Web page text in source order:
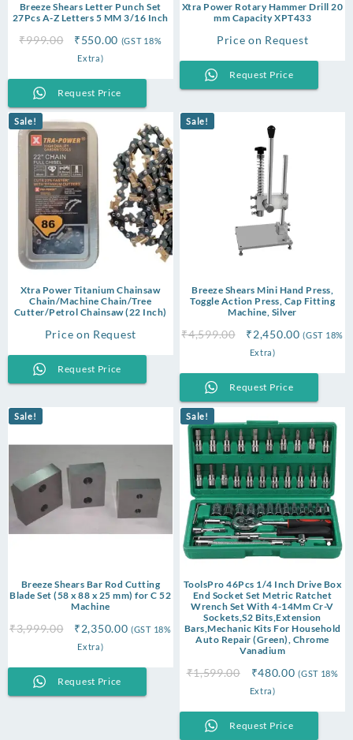
Breeze Shears Letter Punch Set
27Pcs A-Z Letters 5 MM 3/16 Inch
₹999.00
Original
price
₹999.00.
₹550.00Current
₹550.00.
(GST 18%
Extra)
Request Price
Xtra Power Rotary Hammer Drill 20
mm Capacity XPT433
Price on Request
Request Price
Sale!
Xtra Power Titanium Chainsaw
Chain/Machine Chain/Tree
Cutter/Petrol Chainsaw (22 Inch)
Price on Request
Request Price
Sale!
Breeze Shears Mini Hand Press,
Toggle Action Press, Cap Fitting
Machine, Silver
₹4,599.00
Original
price
₹4,599.00.
₹2,450.00Current
(GST 18%
Extra)
Request Price
Sale!
Breeze Shears Bar Rod Cutting
Blade Set (58 x 88 x 25 mm) for C 52
Machine
₹3,999.00
Original
price
₹3,999.00.
₹2,350.00Current
(GST 18%
Extra)
Request Price
Sale!
ToolsPro 46Pcs 1/4 Inch Drive Box
End Socket Set Metric Ratchet
Wrench Set With 4-14Mm Cr-V
Sockets,S2 Bits,Extension
Bars,Mechanic Kits For Household
Auto Repair (Green), Chrome
Vanadium
₹1,599.00
Original
price
₹1,599.00.
₹480.00Current
(GST 18%
Extra)
Request Price